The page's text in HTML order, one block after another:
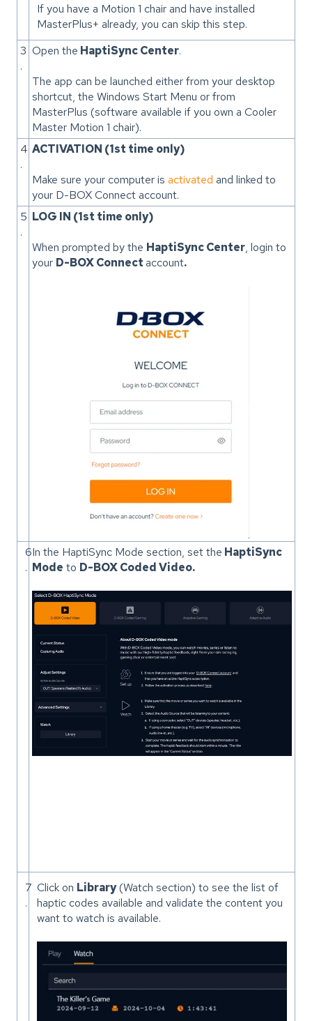
If you have a Motion 1 chair and have installed
MasterPlus+ already, you can skip this step.
3
.
Open the HaptiSync Center.
The app can be launched either from your desktop
shortcut, the Windows Start Menu or from
MasterPlus (software available if you own a Cooler
Master Motion 1 chair).
4
.
ACTIVATION (1st time only)
Make sure your computer is activated and linked to
your D-BOX Connect account.
5
.
LOG IN (1st time only)
When prompted by the HaptiSync Center, login to
your D-BOX Connectaccount.
6
.
In the HaptiSync Mode section, set the HaptiSync
Mode to D-BOX Coded Video.
7
.
Click on Library(Watch section) to see the list of
haptic codes available and validate the content you
want to watch is available.